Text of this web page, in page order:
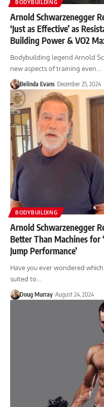
BODYBUILDING
Arnold Schwarzenegger
‘Just as Effective’ as
Building Power & VO2
Bodybuilding legend Arnold
new aspects of training even…
Belinda Evans December 25, 2024
BODYBUILDING
Arnold Schwarzenegger
Better Than Machines for
Jump Performance’
Have you ever wondered
suited to…
Doug Murray August 24, 2024